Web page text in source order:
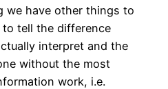
we have other things to
tell the difference
interpret and the
without the most
work, i.e.